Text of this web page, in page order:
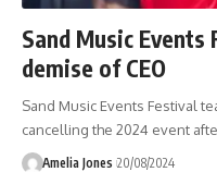
Sand Music
demise of CEO
Sand Music Events Festival
cancelling the 2024 event
Amelia Jones 20/08/2024